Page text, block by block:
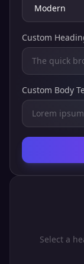
Custom
Custom Body
Select a